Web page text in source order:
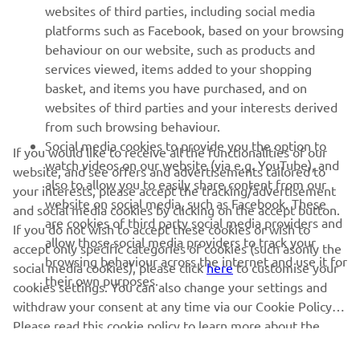
SUPPORT
NEWSLETTER
Be the first one to learn about latest deals, special events, new
releases and much more
SUBSCRIBE
Read our Privacy Policy to learn how we process your personal
data: Privacy policy
United Kingdom (English)
websites of third parties, including social media
platforms such as Facebook, based on your browsing
behaviour on our website, such as products and
services viewed, items added to your shopping
basket, and items you have purchased, and on
websites of third parties and your interests derived
from such browsing behaviour.
Social media cookies to provide you the option to
watch videos on our website (via e.g. YouTube), and
also to allow you to easily share content from our
website on social media, such as Facebook. These
are cookies of third party social media providers and
allow those social media providers to track your
browsing behaviour across the internet and use it for
their own purposes.
If you would like to receive all the functionalities of our
website, and see offers and advertisements tailored to
your interests, please accept the tracking/advertisement
and social media cookies by clicking on the accept button.
If you do not wish to accept these cookies or wish to
accept only specific categories of cookies (such asonly the
social media cookies), please clickhereto customise your
cookies settings. You can also change your settings and
withdraw your consent at any time via our Cookie Policy.
Please read this cookie policy to learn more about the